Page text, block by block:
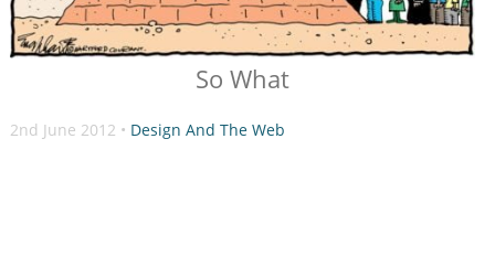
So What
2nd June 2012 • Design And The Web